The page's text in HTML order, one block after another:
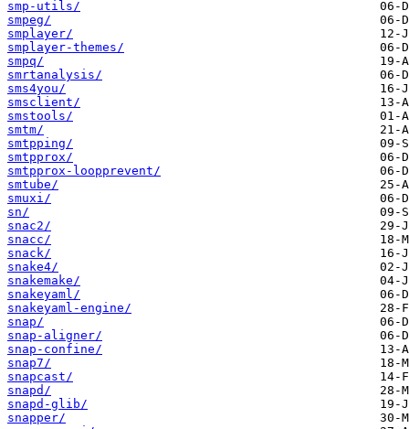
smp-utils/
smpeg/
smplayer/
smplayer-themes/
smpq/
smrtanalysis/
sms4you/
smsclient/
smstools/
smtm/
smtpping/
smtpprox/
smtpprox-loopprevent/
smtube/
smuxi/
sn/
snac2/
snacc/
snack/
snake4/
snakemake/
snakeyaml/
snakeyaml-engine/
snap/
snap-aligner/
snap-confine/
snap7/
snapcast/
snapd/
snapd-glib/
snapper/